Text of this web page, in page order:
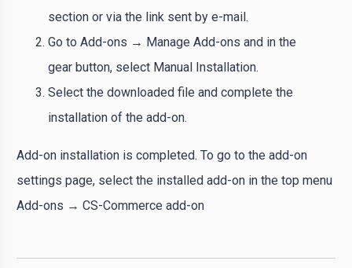
section or via the link sent by e-mail.
Go to Add-ons → Manage Add-ons and in the
gear button, select Manual Installation.
Select the downloaded file and complete the
installation of the add-on.
Add-on installation is completed. To go to the add-on
settings page, select the installed add-on in the top menu
Add-ons → CS-Commerce add-on